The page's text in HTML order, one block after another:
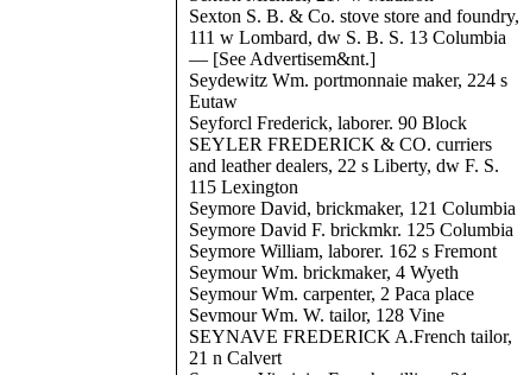
Sexton S. B. & Co. stove store and foundry,
111 w Lombard, dw S. B. S. 13 Columbia
— [See Advertisem&nt.]
Seydewitz Wm. portmonnaie maker, 224 s
Eutaw
Seyforcl Frederick, laborer. 90 Block
SEYLER FREDERICK & CO. curriers
and leather dealers, 22 s Liberty, dw F. S.
115 Lexington
Seymore David, brickmaker, 121 Columbia
Seymore David F. brickmkr. 125 Columbia
Seymore William, laborer. 162 s Fremont
Seymour Wm. brickmaker, 4 Wyeth
Seymour Wm. carpenter, 2 Paca place
Sevmour Wm. W. tailor, 128 Vine
SEYNAVE FREDERICK A.French tailor,
21 n Calvert